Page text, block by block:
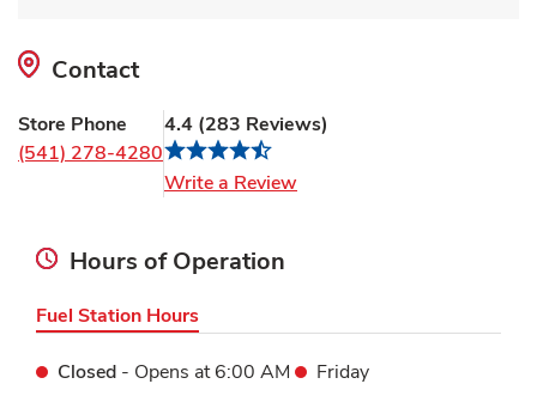
Contact
Store Phone
(541) 278-4280
4.4 (283 Reviews)
Write a ReviewLink Opens in New Tab
Hours of Operation
Fuel Station Hours
Closed - Opens at 6:00 AM
Friday